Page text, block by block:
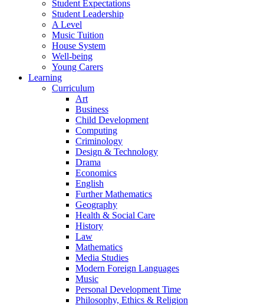
Student Expectations
Student Leadership
A Level
Music Tuition
House System
Well-being
Young Carers
Learning
Curriculum
Art
Business
Child Development
Computing
Criminology
Design & Technology
Drama
Economics
English
Further Mathematics
Geography
Health & Social Care
History
Law
Mathematics
Media Studies
Modern Foreign Languages
Music
Personal Development Time
Philosophy, Ethics & Religion